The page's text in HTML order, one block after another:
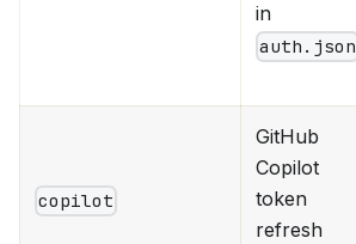
in
auth.json
copilot
GitHub
Copilot
token
refresh